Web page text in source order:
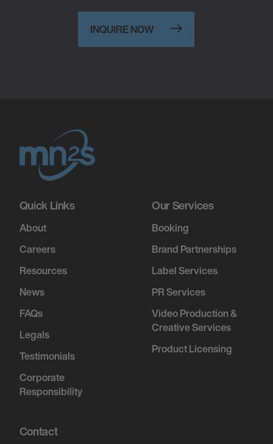
INQUIRE NOW
Quick Links
About
Careers
Resources
News
FAQs
Legals
Testimonials
Corporate
Responsibility
Our Services
Booking
Brand Partnerships
Label Services
PR Services
Video Production &
Creative Services
Product Licensing
Contact